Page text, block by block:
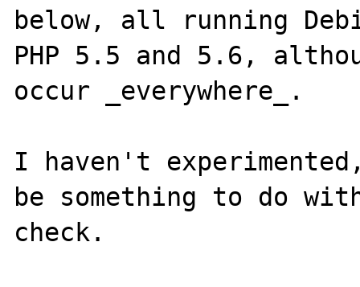
below, all running
PHP 5.5 and 5.6,
occur _everywhere_.
I haven't
be something to do
check.